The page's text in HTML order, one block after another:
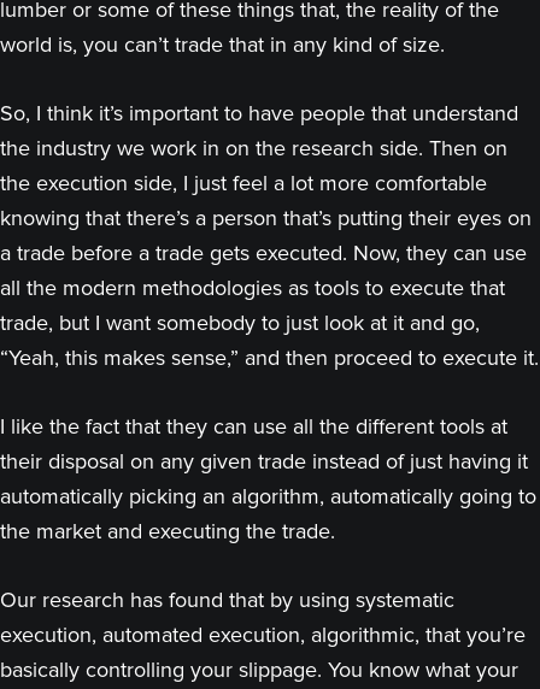
lumber or some of these things that, the reality of the
world is, you can’t trade that in any kind of size.
So, I think it’s important to have people that understand
the industry we work in on the research side. Then on
the execution side, I just feel a lot more comfortable
knowing that there’s a person that’s putting their eyes on
a trade before a trade gets executed. Now, they can use
all the modern methodologies as tools to execute that
trade, but I want somebody to just look at it and go,
“Yeah, this makes sense,” and then proceed to execute it.
I like the fact that they can use all the different tools at
their disposal on any given trade instead of just having it
automatically picking an algorithm, automatically going to
the market and executing the trade.
Our research has found that by using systematic
execution, automated execution, algorithmic, that you’re
basically controlling your slippage. You know what your